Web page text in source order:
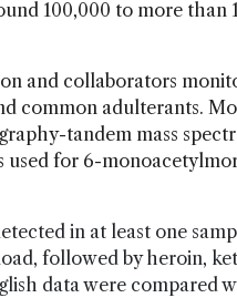
100,000 to more than
and collaborators
common adulterants.
tandem mass
used for 6-
in at least one
followed by heroin,
data were compared